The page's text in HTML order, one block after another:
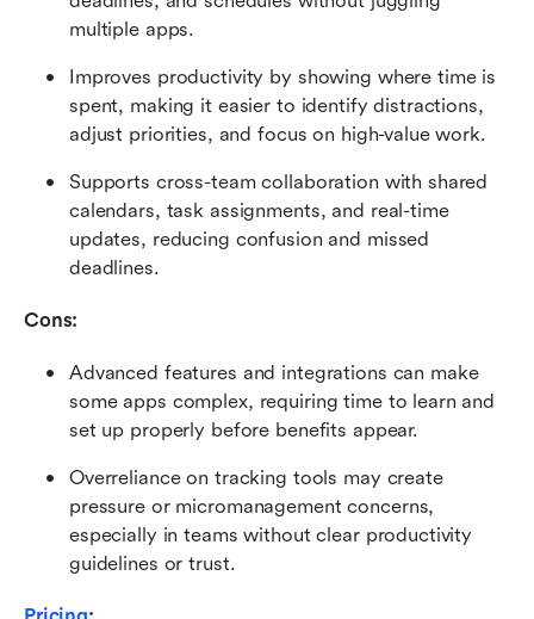
multiple apps.
Improves productivity by showing where time is
spent, making it easier to identify distractions,
adjust priorities, and focus on high-value work.
Supports cross-team collaboration with shared
calendars, task assignments, and real-time
updates, reducing confusion and missed
deadlines.
Cons:
Advanced features and integrations can make
some apps complex, requiring time to learn and
set up properly before benefits appear.
Overreliance on tracking tools may create
pressure or micromanagement concerns,
especially in teams without clear productivity
guidelines or trust.